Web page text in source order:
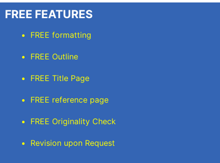
FREE FEATURES
FREE formatting
FREE Outline
FREE Title Page
FREE reference page
FREE Originality Check
Revision upon Request